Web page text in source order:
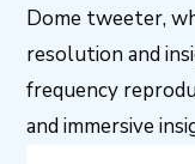
Dome tweeter,
resolution and
frequency
and immersive